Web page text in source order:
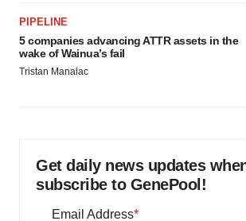
PIPELINE
5 companies advancing ATTR assets in the
wake of Wainua’s fail
Tristan Manalac
Get daily news updates
subscribe to GenePool!